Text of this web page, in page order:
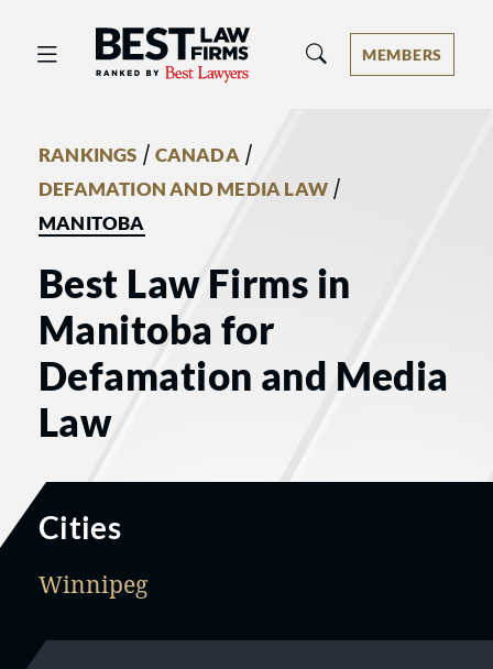
Best Law Firms® - Ranked by Best
MEMBERS
RANKINGS / CANADA/
DEFAMATION AND MEDIA LAW/
MANITOBA
Best Law Firms in
Manitoba for
Defamation and Media
Law
Cities
Winnipeg